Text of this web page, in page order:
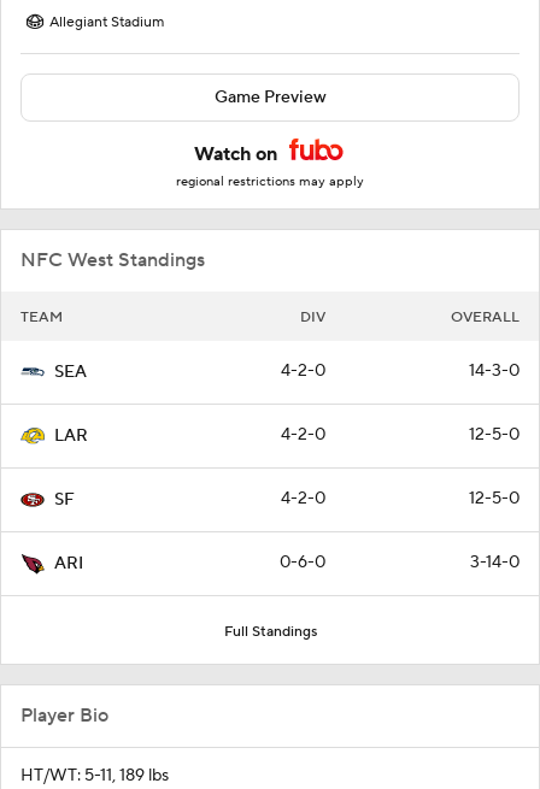
Allegiant Stadium
Game Preview
Watch on
regional restrictions may apply
NFC West Standings
TEAM DIV OVERALL
SEA 4-2-0 14-3-0
LAR 4-2-0 12-5-0
SF 4-2-0 12-5-0
ARI 0-6-0 3-14-0
Full Standings
Player Bio
HT/WT: 5-11, 189 lbs